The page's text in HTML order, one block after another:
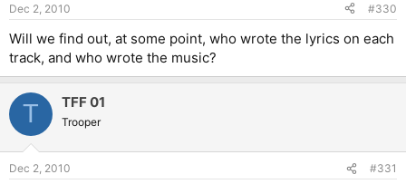
Dec 2, 2010 #330
Will we find out, at some point, who wrote the lyrics on each
track, and who wrote the music?
T TFF 01
Trooper
Dec 2, 2010 #331